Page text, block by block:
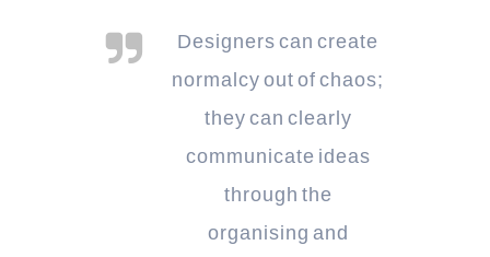
Designers can create
normalcy out of chaos;
they can clearly
communicate ideas
through the
organising and